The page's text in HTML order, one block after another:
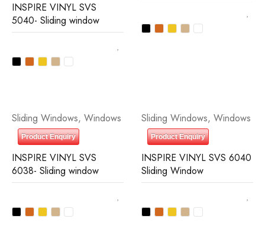
INSPIRE VINYL SVS
5040- Sliding window
Sliding Windows, Windows
Product Enquiry
INSPIRE VINYL SVS
6038- Sliding window
Sliding Windows, Windows
Product Enquiry
INSPIRE VINYL SVS 6040
Sliding Window